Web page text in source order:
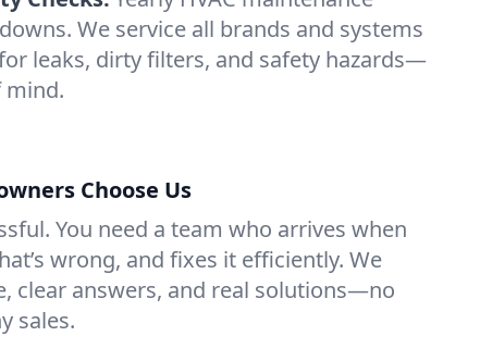
We service all brands and systems
leaks, dirty filters, and safety hazards—
mind.
Choose Us
You need a team who arrives when
wrong, and fixes it efficiently. We
clear answers, and real solutions—no
sales.